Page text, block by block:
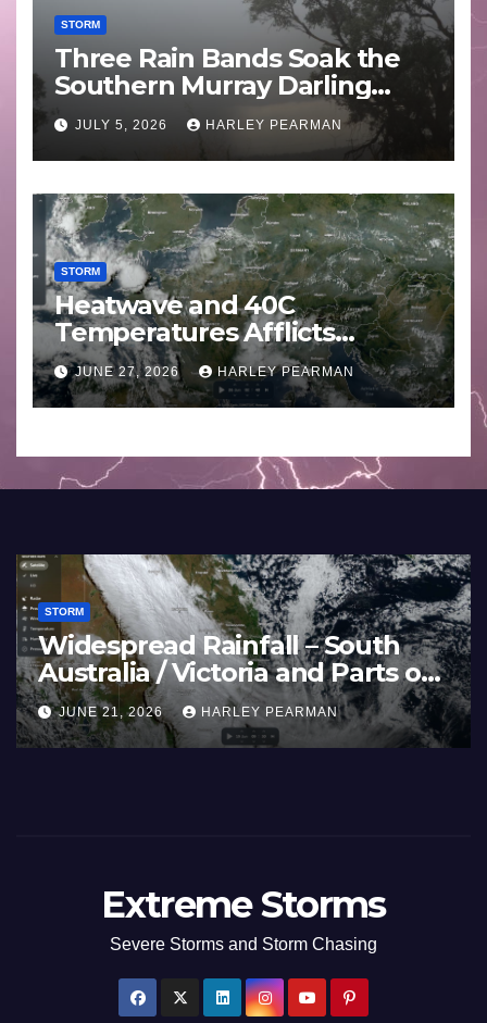
STORM
Three Rain Bands Soak the
Southern Murray Darling
Basin (Southern Australia) –
29 June to July 3 2026
JULY 5, 2026 HARLEY PEARMAN
STORM
Heatwave and 40C
Temperatures Afflicts
Western Europe and
Southern England – June 23
to 27 2026
JUNE 27, 2026 HARLEY PEARMAN
STORM
Widespread Rainfall – South
Australia / Victoria and Parts of
Inland New South Wales – June
17 to 19 2026
JUNE 21, 2026 HARLEY PEARMAN
Extreme Storms
Severe Storms and Storm Chasing